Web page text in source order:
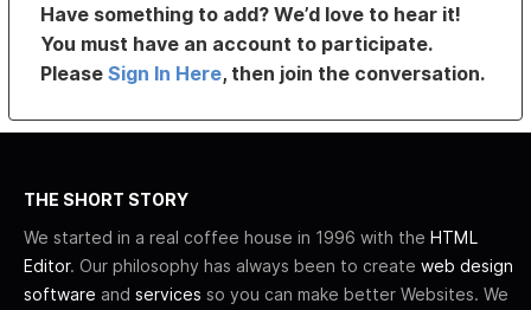
Have something to add? We’d love to hear it!
You must have an account to participate.
PleaseSign In Here, then join the conversation.
THE SHORT STORY
We started in a real coffee house in 1996 with the HTML
Editor. Our philosophy has always been to create web design
software and services so you can make better Websites. We